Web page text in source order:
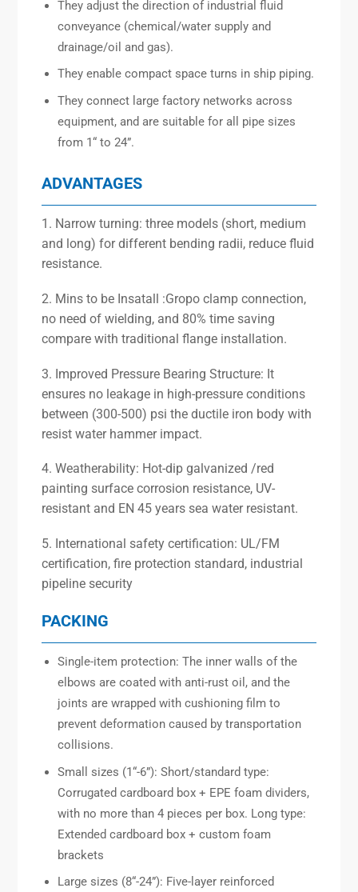
They adjust the direction of industrial fluid
conveyance (chemical/water supply and
drainage/oil and gas).
They enable compact space turns in ship piping.
They connect large factory networks across
equipment, and are suitable for all pipe sizes
from 1“ to 24”.
ADVANTAGES
1. Narrow turning: three models (short, medium
and long) for different bending radii, reduce fluid
resistance.
2. Mins to be Insatall :Gropo clamp connection,
no need of wielding, and 80% time saving
compare with traditional flange installation.
3. Improved Pressure Bearing Structure: It
ensures no leakage in high-pressure conditions
between (300-500) psi the ductile iron body with
resist water hammer impact.
4. Weatherability: Hot-dip galvanized /red
painting surface corrosion resistance, UV-
resistant and EN 45 years sea water resistant.
5. International safety certification: UL/FM
certification, fire protection standard, industrial
pipeline security
PACKING
Single-item protection: The inner walls of the
elbows are coated with anti-rust oil, and the
joints are wrapped with cushioning film to
prevent deformation caused by transportation
collisions.
Small sizes (1“-6”): Short/standard type:
Corrugated cardboard box + EPE foam dividers,
with no more than 4 pieces per box. Long type:
Extended cardboard box + custom foam
brackets
Large sizes (8“-24”): Five-layer reinforced